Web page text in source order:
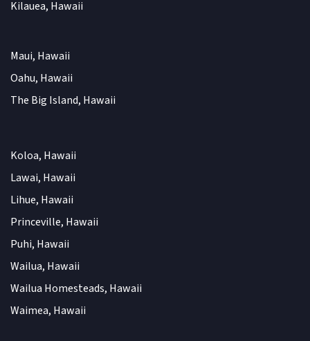
Kilauea, Hawaii
Maui, Hawaii
Oahu, Hawaii
The Big Island, Hawaii
Koloa, Hawaii
Lawai, Hawaii
Lihue, Hawaii
Princeville, Hawaii
Puhi, Hawaii
Wailua, Hawaii
Wailua Homesteads, Hawaii
Waimea, Hawaii